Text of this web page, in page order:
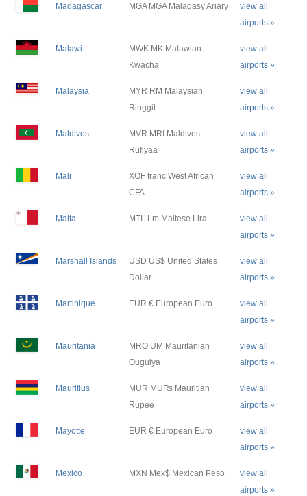
Madagascar MGA MGA Malagasy Ariary
view all
airports »
Malawi
MWK MK Malawian
Kwacha
view all
airports »
Malaysia
MYR RM Malaysian
Ringgit
view all
airports »
Maldives
MVR MRf Maldives
Rufiyaa
view all
airports »
Mali
XOF franc West African
CFA
view all
airports »
Malta MTL Lm Maltese Lira
view all
airports »
Marshall Islands
USD US$ United States
Dollar
view all
airports »
Martinique EUR € European Euro
view all
airports »
Mauritania
MRO UM Mauritanian
Ouguiya
view all
airports »
Mauritius
MUR MU₨ Mauritian
Rupee
view all
airports »
Mayotte EUR € European Euro
view all
airports »
Mexico MXN Mex$ Mexican Peso
view all
airports »